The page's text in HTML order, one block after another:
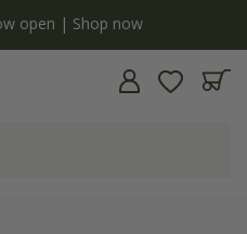
£75 on plants | T&Cs apply